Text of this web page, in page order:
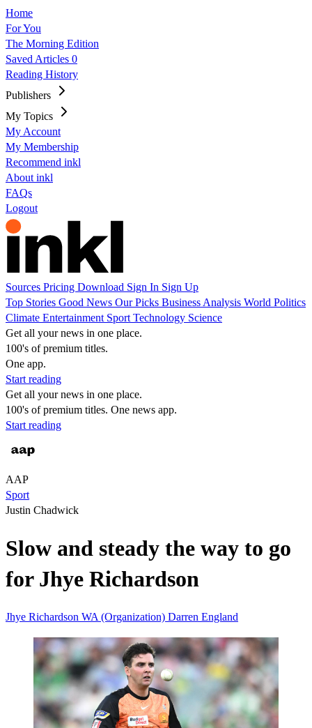
Home
For You
The Morning Edition
Saved Articles 0
Reading History
Publishers
My Topics
My Account
My Membership
Recommend inkl
About inkl
FAQs
Logout
Sources Pricing Download Sign In Sign Up
Top Stories Good News Our Picks Business Analysis World Politics
Climate Entertainment Sport Technology Science
Get all your news in one place.
100's of premium titles.
One app.
Start reading
Get all your news in one place.
100's of premium titles. One news app.
Start reading
AAP
Sport
Justin Chadwick
Slow and steady the way to go
for Jhye Richardson
Jhye Richardson WA (Organization) Darren England